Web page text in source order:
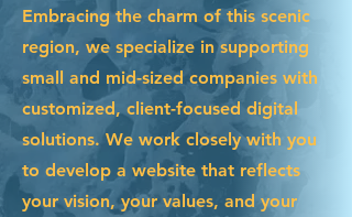
Embracing the charm of this scenic
region, we specialize in supporting
small and mid-sized companies with
customized, client-focused digital
solutions. We work closely with you
to develop a website that reflects
your vision, your values, and your